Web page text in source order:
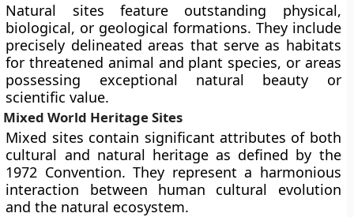
Natural sites feature outstanding physical,
biological, or geological formations. They include
precisely delineated areas that serve as habitats
for threatened animal and plant species, or areas
possessing exceptional natural beauty or
scientific value.
Mixed World Heritage Sites
Mixed sites contain significant attributes of both
cultural and natural heritage as defined by the
1972 Convention. They represent a harmonious
interaction between human cultural evolution
and the natural ecosystem.